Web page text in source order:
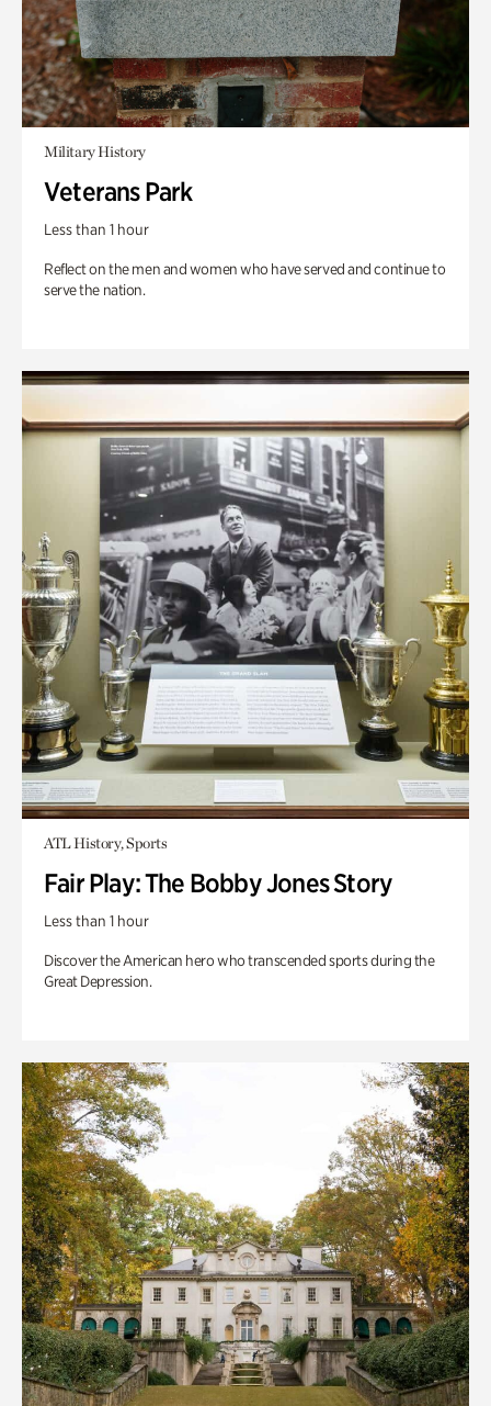
Military History
Veterans Park
Less than 1 hour
Reflect on the men and women who have served and continue to
serve the nation.
ATL History, Sports
Fair Play: The Bobby Jones Story
Less than 1 hour
Discover the American hero who transcended sports during the
Great Depression.